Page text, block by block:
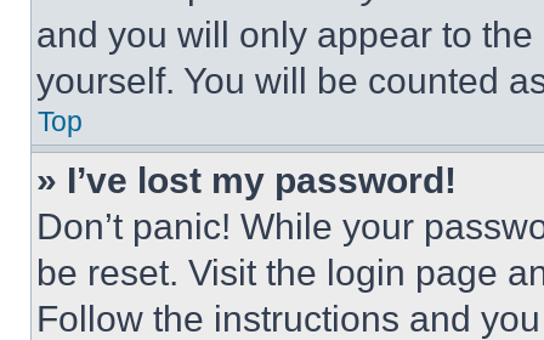
and you will only appear to
yourself. You will be counted
Top
» I’ve lost my password!
Don’t panic! While your
be reset. Visit the login page
Follow the instructions and